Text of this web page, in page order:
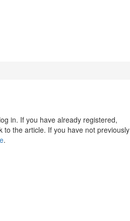
in. If you have already registered,
to the article. If you have not previously
.